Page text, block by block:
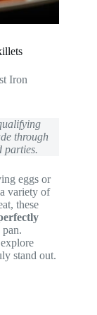
Iron
through
parties.
eggs or
variety of
these
stand out.